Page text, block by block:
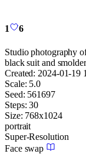
1 6
Studio photography
black suit and
Created: 2024-01-19
Scale: 5.0
Seed: 561697
Steps: 30
Size: 768x1024
portrait
Super-Resolution
Face swap